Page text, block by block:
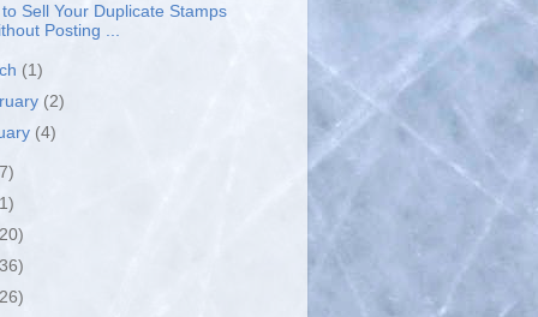
to Sell Your Duplicate Stamps
Posting ...
(1)
(2)
(4)